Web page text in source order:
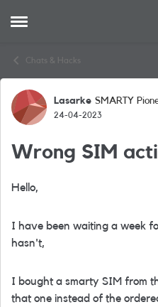
Open Side Menu
Chats & Hacks
ForumLasarke SMARTY
24-04-2023
Wrong SIM
Hello,
I have been waiting a week
hasn't,
I bought a smarty SIM from
that one instead of the